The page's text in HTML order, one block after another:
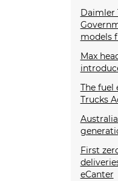
Daimler
models
Max
The fuel
Trucks
First
eCanter